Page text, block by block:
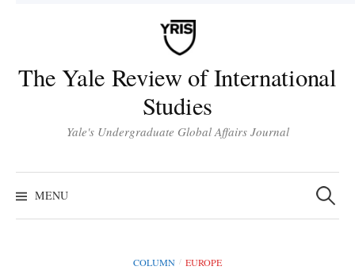
The Yale Review of International
Studies
Yale's Undergraduate Global Affairs Journal
MENU
Search
for:
COLUMN / EUROPE